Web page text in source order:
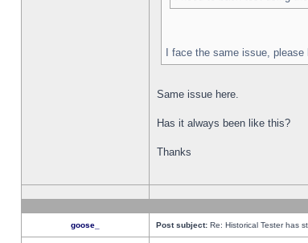
I face the same issue, please
Same issue here.
Has it always been like this?
Thanks
goose_ Post subject: Re: Historical Tester has